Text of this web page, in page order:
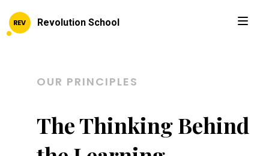
Revolution School
OUR PRINCIPLES
The Thinking Behind